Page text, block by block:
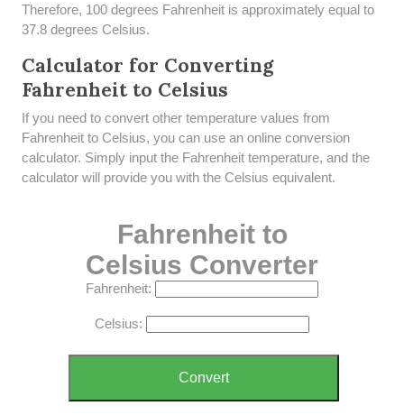
Therefore, 100 degrees Fahrenheit is approximately equal to
37.8 degrees Celsius.
Calculator for Converting
Fahrenheit to Celsius
If you need to convert other temperature values from
Fahrenheit to Celsius, you can use an online conversion
calculator. Simply input the Fahrenheit temperature, and the
calculator will provide you with the Celsius equivalent.
Fahrenheit to
Celsius Converter
Fahrenheit:
Celsius:
Convert